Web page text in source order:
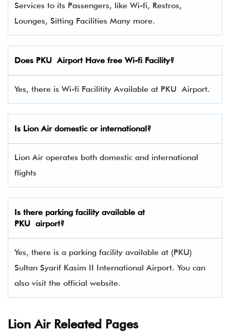
Services to its Passengers, like Wi-fi, Restros,
Lounges, Sitting Facilities Many more.
Does PKU Airport Have free Wi-fi Facility?
Yes, there is Wi-fi Facilitity Available at PKU Airport.
Is Lion Air domestic or international?
Lion Air operates both domestic and international
flights
Is there parking facility available at
PKU airport?
Yes, there is a parking facility available at (PKU)
Sultan Syarif Kasim II International Airport. You can
also visit the official website.
Lion Air Releated Pages